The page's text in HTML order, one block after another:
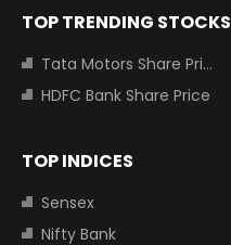
TOP TRENDING STOCKS
Tata Motors Share Price
HDFC Bank Share Price
TOP INDICES
Sensex
Nifty Bank